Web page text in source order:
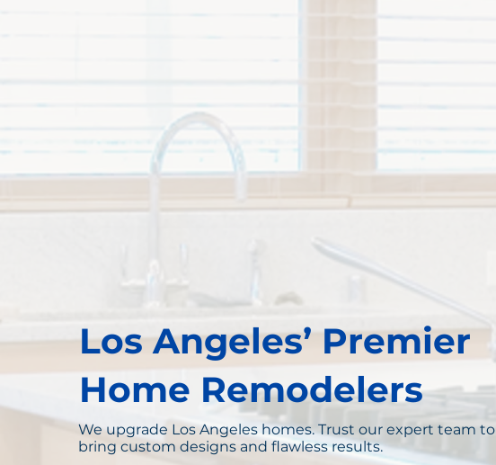
Los Angeles’ Premier
Home Remodelers
We upgrade Los Angeles homes. Trust our expert team to
bring custom designs and flawless results.